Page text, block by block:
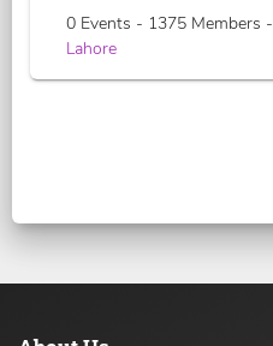
0 Events - 1375 Members -
Lahore